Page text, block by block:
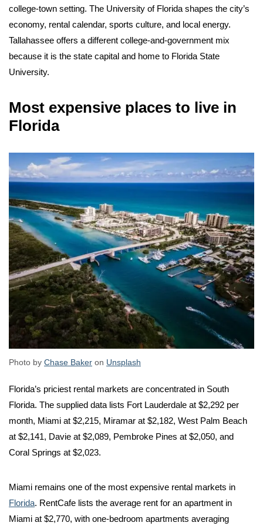
college-town setting. The University of Florida shapes the city’s
economy, rental calendar, sports culture, and local energy.
Tallahassee offers a different college-and-government mix
because it is the state capital and home to Florida State
University.
Most expensive places to live in
Florida
Photo by Chase Baker on Unsplash
Florida’s priciest rental markets are concentrated in South
Florida. The supplied data lists Fort Lauderdale at $2,292 per
month, Miami at $2,215, Miramar at $2,182, West Palm Beach
at $2,141, Davie at $2,089, Pembroke Pines at $2,050, and
Coral Springs at $2,023.
Miami remains one of the most expensive rental markets in
Florida. RentCafe lists the average rent for an apartment in
Miami at $2,770, with one-bedroom apartments averaging